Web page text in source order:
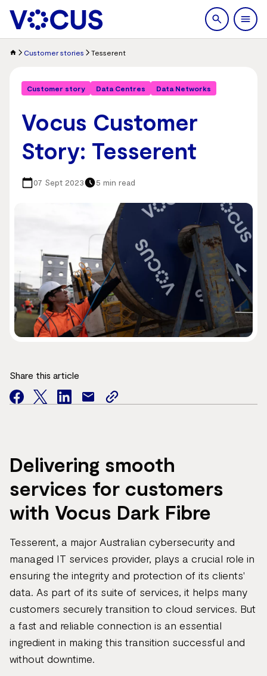
search
Customer stories Tesserent
Customer story Data Centres Data Networks
Vocus Customer
Story: Tesserent
07 Sept 2023 5 min read
Delivering smooth
services for customers
with Vocus Dark Fibre
Tesserent, a major Australian cybersecurity and
managed IT services provider, plays a crucial role in
ensuring the integrity and protection of its clients'
data. As part of its suite of services, it helps many
customers securely transition to cloud services. But
a fast and reliable connection is an essential
ingredient in making this transition successful and
without downtime.
Share this article
facebook
twitterfacebook
mail
copy